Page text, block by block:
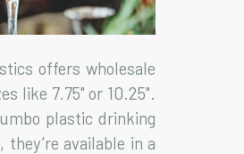
offers wholesale
like 7.75" or 10.25".
plastic drinking
available in a